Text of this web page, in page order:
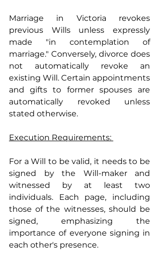
Marriage in Victoria revokes
previous Wills unless expressly
made "in contemplation of
marriage." Conversely, divorce does
not automatically revoke an
existing Will. Certain appointments
and gifts to former spouses are
automatically revoked unless
stated otherwise.
Execution Requirements:
For a Will to be valid, it needs to be
signed by the Will-maker and
witnessed by at least two
individuals. Each page, including
those of the witnesses, should be
signed, emphasizing the
importance of everyone signing in
each other's presence.